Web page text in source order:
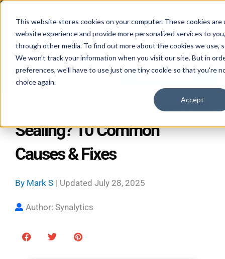
This website stores cookies on your computer. These cookies are
website experience and provide more personalized services to
through other media. To find out more about the cookies we use,
We won't track your information when you visit our site. But in
preferences, we'll have to use just one tiny cookie so that you're
choice again.
Accept
Skip
content
Call 587-882-3225 Book Online 24/7
Why Is Your Freezer Door Not
Sealing? 10 Common
Causes & Fixes
By Mark S | Updated July 28, 2025
Author: Synalytics